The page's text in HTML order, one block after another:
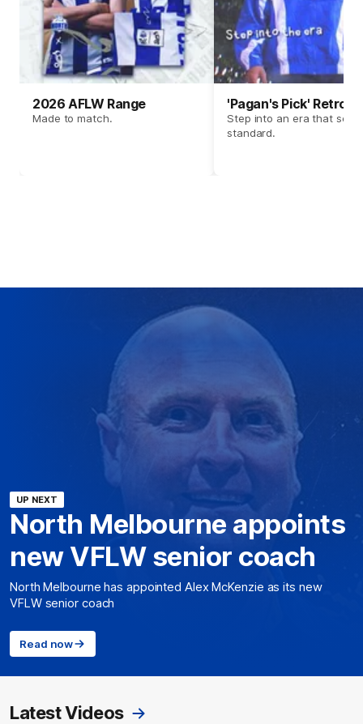
2026 AFLW Range
Made to match.
'Pagan's Pick' Retro
Step into an era that set
standard.
UP NEXT
North Melbourne appoints
new VFLW senior coach
North Melbourne has appointed Alex McKenzie as its new
VFLW senior coach
Read now
Latest Videos